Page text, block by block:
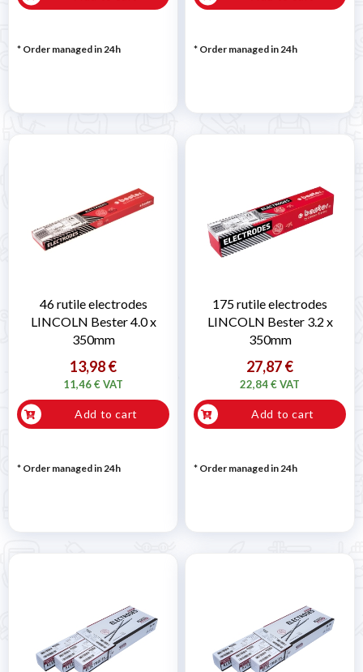
* Order managed in 24h * Order managed in 24h
46 rutile electrodes
LINCOLN Bester 4.0 x
350mm
13,98 €
11,46 € VAT
Add to cart
* Order managed in 24h
175 rutile electrodes
LINCOLN Bester 3.2 x
350mm
27,87 €
22,84 € VAT
Add to cart
* Order managed in 24h